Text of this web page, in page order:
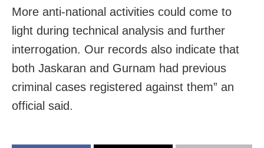
More anti-national activities could come to
light during technical analysis and further
interrogation. Our records also indicate that
both Jaskaran and Gurnam had previous
criminal cases registered against them” an
official said.